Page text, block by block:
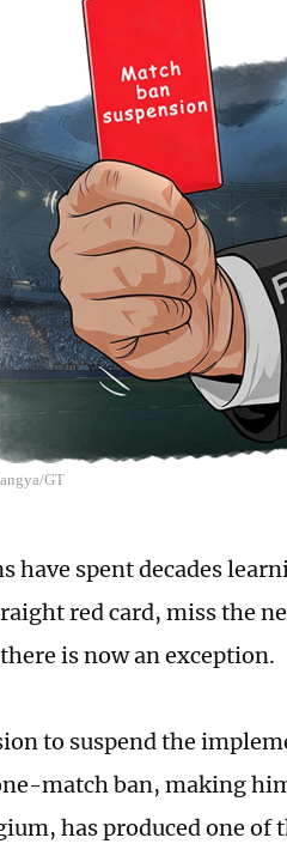
GT
have spent decades
red card, miss the
is now an exception.
to suspend the
match ban, making
has produced one